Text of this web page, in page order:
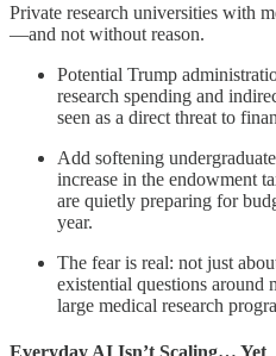
Private research universities with
—and not without reason.
Potential Trump
research spending and
seen as a direct threat to
Add softening
increase in the endowment
are quietly preparing for
year.
The fear is real: not just
existential questions
large medical research
Everyday AI Isn’t Scaling… Yet